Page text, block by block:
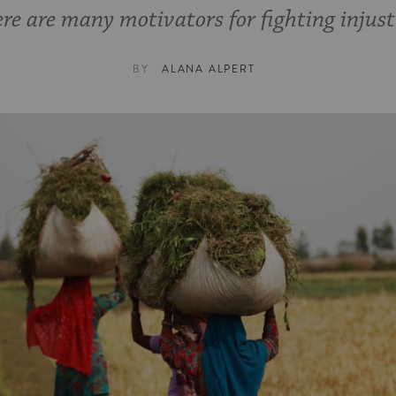
are many motivators for fighting
BY ALANA ALPERT